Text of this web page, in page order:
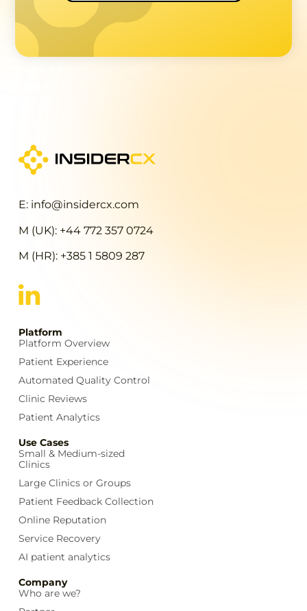
E: info@insidercx.com
M (UK): +44 772 357 0724
M (HR): +385 1 5809 287
Platform
Platform Overview
Patient Experience
Automated Quality Control
Clinic Reviews
Patient Analytics
Use Cases
Small & Medium-sized
Clinics
Large Clinics or Groups
Patient Feedback Collection
Online Reputation
Service Recovery
AI patient analytics
Company
Who are we?